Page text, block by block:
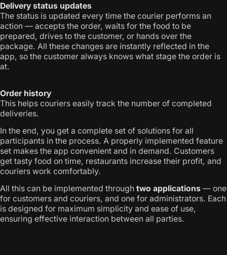
Delivery status updates
The status is updated every time the courier performs an
action — accepts the order, waits for the food to be
prepared, drives to the customer, or hands over the
package. All these changes are instantly reflected in the
app, so the customer always knows what stage the order is
at.
Order history
This helps couriers easily track the number of completed
deliveries.
In the end, you get a complete set of solutions for all
participants in the process. A properly implemented feature
set makes the app convenient and in demand. Customers
get tasty food on time, restaurants increase their profit, and
couriers work comfortably.
All this can be implemented through two applications — one
for customers and couriers, and one for administrators. Each
is designed for maximum simplicity and ease of use,
ensuring effective interaction between all parties.